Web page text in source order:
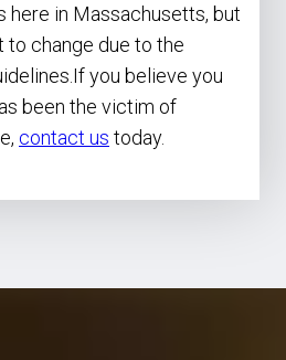
here in Massachusetts, but
change due to the
you believe you
been the victim of
contact us today.